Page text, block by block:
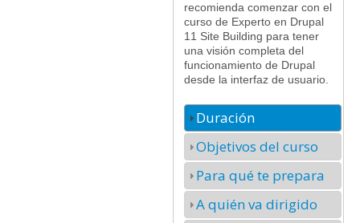
recomienda comenzar con el
curso de Experto en Drupal
11 Site Building para tener
una visión completa del
funcionamiento de Drupal
desde la interfaz de usuario.
Duración
Objetivos del curso
Para qué te prepara
A quién va dirigido